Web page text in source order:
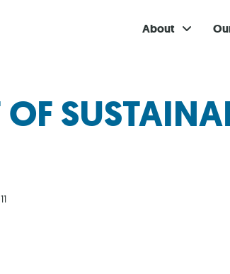
About